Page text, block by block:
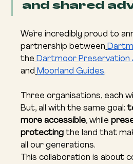
and shared
We’re incredibly proud to
partnership between
the Dartmoor Preservation
and Moorland Guides.
Three organisations, each
But, all with the same goal:
more accessible, while
protecting the land that
all our generations.
This collaboration is about